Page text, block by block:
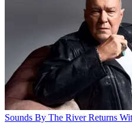
Sounds By The River Returns